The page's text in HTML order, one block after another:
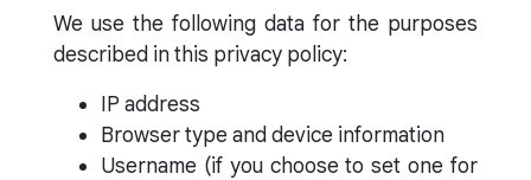
We use the following data for the purposes
described in this privacy policy:
IP address
Browser type and device information
Username (if you choose to set one for